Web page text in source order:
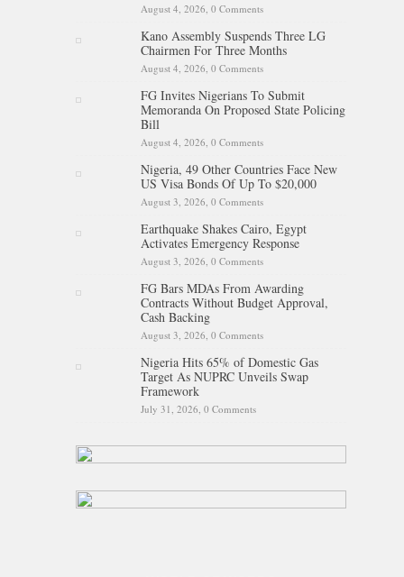
August 4, 2026, 0 Comments
Kano Assembly Suspends Three LG
Chairmen For Three Months
August 4, 2026, 0 Comments
FG Invites Nigerians To Submit
Memoranda On Proposed State Policing
Bill
August 4, 2026, 0 Comments
Nigeria, 49 Other Countries Face New
US Visa Bonds Of Up To $20,000
August 3, 2026, 0 Comments
Earthquake Shakes Cairo, Egypt
Activates Emergency Response
August 3, 2026, 0 Comments
FG Bars MDAs From Awarding
Contracts Without Budget Approval,
Cash Backing
August 3, 2026, 0 Comments
Nigeria Hits 65% of Domestic Gas
Target As NUPRC Unveils Swap
Framework
July 31, 2026, 0 Comments